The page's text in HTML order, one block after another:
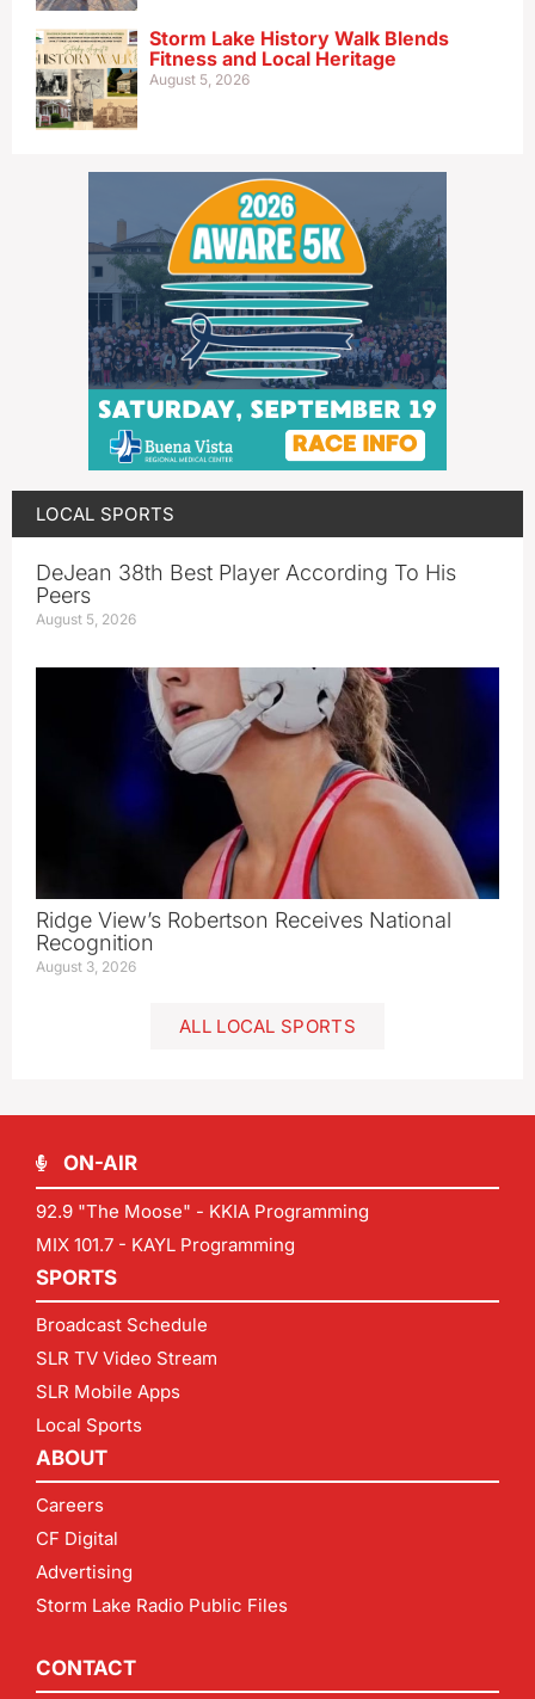
Storm Lake History Walk Blends
Fitness and Local Heritage
August 5, 2026
LOCAL SPORTS
DeJean 38th Best Player According To His
Peers
August 5, 2026
Ridge View’s Robertson Receives National
Recognition
August 3, 2026
ALL LOCAL SPORTS
ON-AIR
92.9 "The Moose" - KKIA Programming
MIX 101.7 - KAYL Programming
SPORTS
Broadcast Schedule
SLR TV Video Stream
SLR Mobile Apps
Local Sports
ABOUT
Careers
CF Digital
Advertising
Storm Lake Radio Public Files
CONTACT